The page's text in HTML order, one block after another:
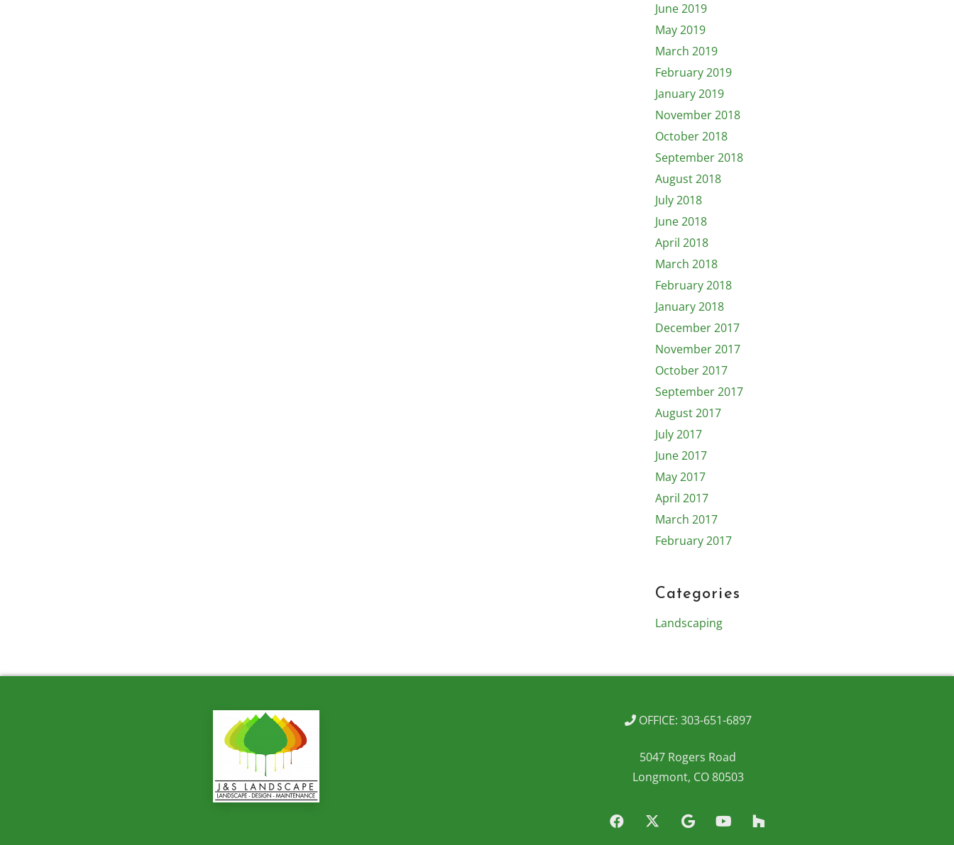
June 2019
May 2019
March 2019
February 2019
January 2019
November 2018
October 2018
September 2018
August 2018
July 2018
June 2018
April 2018
March 2018
February 2018
January 2018
December 2017
November 2017
October 2017
September 2017
August 2017
July 2017
June 2017
May 2017
April 2017
March 2017
February 2017
Categories
Landscaping
OFFICE: 303-651-6897
5047 Rogers Road
Longmont, CO 80503